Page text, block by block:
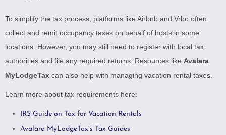
To simplify the tax process, platforms like Airbnb and Vrbo often
collect and remit occupancy taxes on behalf of hosts in some
locations. However, you may still need to register with local tax
authorities and file any required returns. Resources like Avalara
MyLodgeTax can also help with managing vacation rental taxes.
Learn more about tax requirements here:
IRS Guide on Tax for Vacation Rentals
Avalara MyLodgeTax’s Tax Guides